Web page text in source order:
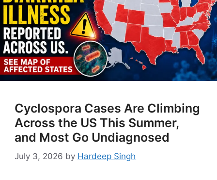
Cyclospora Cases Are Climbing
Across the US This Summer,
and Most Go Undiagnosed
July 3, 2026 by Hardeep Singh